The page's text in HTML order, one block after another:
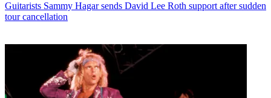
Guitarists Sammy Hagar sends David Lee Roth support after sudden
tour cancellation